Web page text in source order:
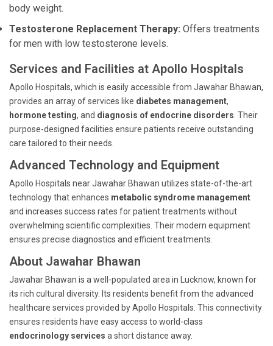
body weight.
Testosterone Replacement Therapy: Offers treatments
for men with low testosterone levels.
Services and Facilities at Apollo Hospitals
Apollo Hospitals, which is easily accessible from Jawahar Bhawan,
provides an array of services like diabetes management,
hormone testing, and diagnosis of endocrine disorders . Their
purpose-designed facilities ensure patients receive outstanding
care tailored to their needs.
Advanced Technology and Equipment
Apollo Hospitals near Jawahar Bhawan utilizes state-of-the-art
technology that enhances metabolic syndrome management
and increases success rates for patient treatments without
overwhelming scientific complexities. Their modern equipment
ensures precise diagnostics and efficient treatments.
About Jawahar Bhawan
Jawahar Bhawan is a well-populated area in Lucknow, known for
its rich cultural diversity. Its residents benefit from the advanced
healthcare services provided by Apollo Hospitals. This connectivity
ensures residents have easy access to world-class
endocrinology services a short distance away.